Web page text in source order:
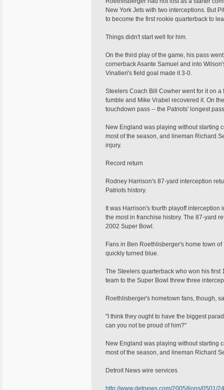
New York Jets with two interceptions. But
to become the first rookie quarterback to
Things didn't start well for him.
On the third play of the game, his pass
cornerback Asante Samuel and into
Vinatieri's field goal made it 3-0.
Steelers Coach Bill Cowher went for it on
fumble and Mike Vrabel recovered it. On
touchdown pass -- the Patriots' longest
New England was playing without starting
most of the season, and lineman Richard
injury.
Record return
Rodney Harrison's 87-yard interception
Patriots history.
It was Harrison's fourth playoff
the most in franchise history. The 87-yard
2002 Super Bowl.
Fans in Ben Roethlisberger's home town
quickly turned blue.
The Steelers quarterback who won his first
team to the Super Bowl threw three
Roethlisberger's hometown fans, though,
"I think they ought to have the biggest
can you not be proud of him?"
New England was playing without starting
most of the season, and lineman Richard
Detroit News wire services
http://www.detnews.com/2005/lions/0501/